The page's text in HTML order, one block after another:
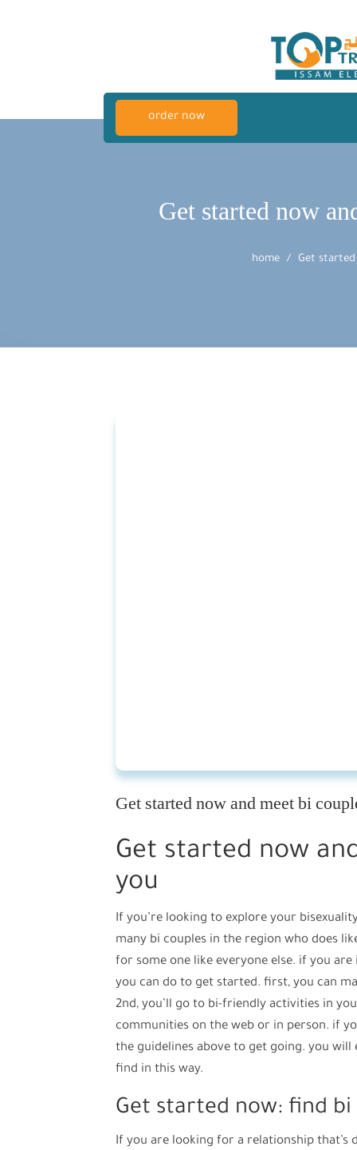
order now
Get started now
home Get started
Get started now and meet bi
Get started now
you
If you’re looking to explore your
many bi couples in the region who does
for some one like everyone else. if you
you can do to get started. first, you can
2nd, you’ll go to bi-friendly activities in
communities on the web or in person. if
the guidelines above to get going. you
find in this way.
Get started now: find
If you are looking for a relationship